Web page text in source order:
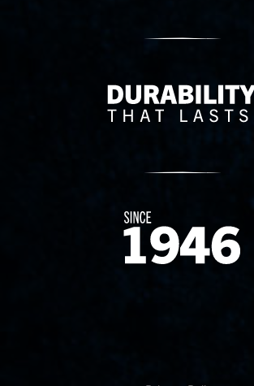
Delivery Innovation
Since 1874